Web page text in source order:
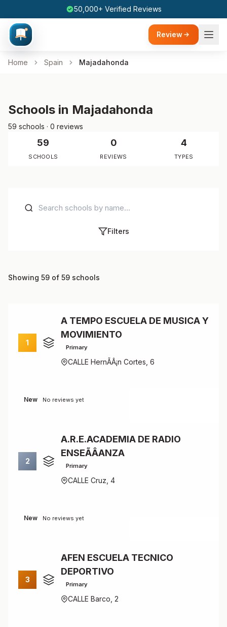
50,000+ Verified Reviews
Review
Home Spain Majadahonda
Schools in Majadahonda
59 schools · 0 reviews
59
SCHOOLS
0
REVIEWS
4
TYPES
Filters
Showing 59 of 59 schools
1
A TEMPO ESCUELA DE MUSICA Y
MOVIMIENTO
Primary
CALLE HernÃÂ¡n Cortes, 6
New No reviews yet
2
A.R.E.ACADEMIA DE RADIO
ENSEÃÂANZA
Primary
CALLE Cruz, 4
New No reviews yet
3
AFEN ESCUELA TECNICO
DEPORTIVO
Primary
CALLE Barco, 2